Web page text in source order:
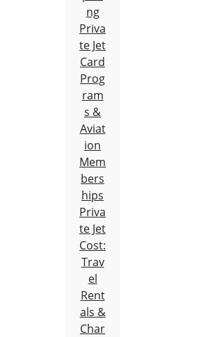
ng
Priva
te Jet
Card
Prog
ram
s &
Aviat
ion
Mem
bers
hips
Priva
te Jet
Cost:
Trav
el
Rent
als &
Char